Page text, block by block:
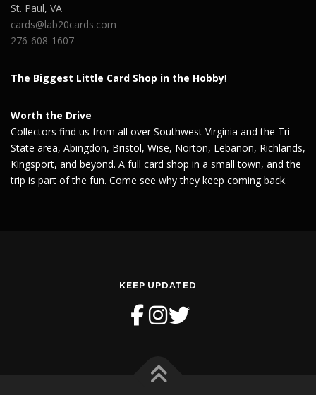
St. Paul, VA
cards@lab20cards.com
276-608-1607
The Biggest Little Card Shop in the Hobby!
Worth the Drive
Collectors find us from all over Southwest Virginia and the Tri-
State area, Abingdon, Bristol, Wise, Norton, Lebanon, Richlands,
Kingsport, and beyond. A full card shop in a small town, and the
trip is part of the fun. Come see why they keep coming back.
KEEP UPDATED